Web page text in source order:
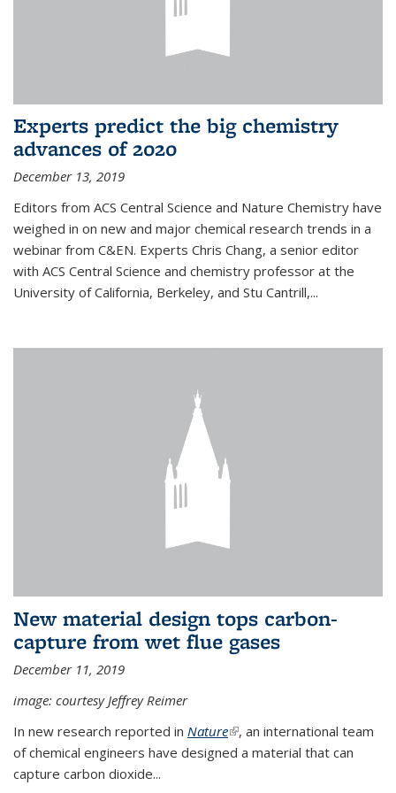
Experts predict the big chemistry
advances of 2020
December 13, 2019
Editors from ACS Central Science and Nature Chemistry have
weighed in on new and major chemical research trends in a
webinar from C&EN. Experts Chris Chang, a senior editor
with ACS Central Science and chemistry professor at the
University of California, Berkeley, and Stu Cantrill,...
New material design tops carbon-
capture from wet flue gases
December 11, 2019
image: courtesy Jeffrey Reimer
In new research reported in Nature(link is external)
, an international team
of chemical engineers have designed a material that can
capture carbon dioxide...